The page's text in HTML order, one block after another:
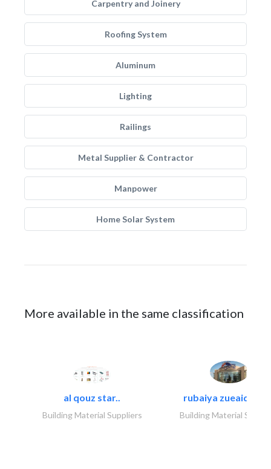
Carpentry and Joinery
Roofing System
Aluminum
Lighting
Railings
Metal Supplier & Contractor
Manpower
Home Solar System
More available in the same classification
al qouz star..
Building Material Suppliers
rubaiya zueaid
Building Material